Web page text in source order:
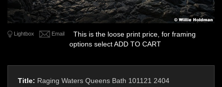
Lightbox Email
This is the loose print price, for framing
options select ADD TO CART
Title: Raging Waters Queens Bath 101121 2404